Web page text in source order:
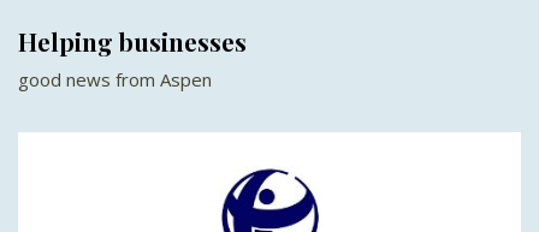
Helping businesses
good news from Aspen